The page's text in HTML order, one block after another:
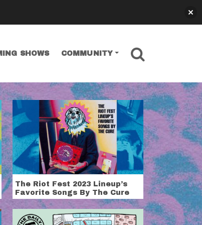
SHOWS COMMUNITY
The Riot Fest 2023 Lineup’s
Favorite Songs By The Cure